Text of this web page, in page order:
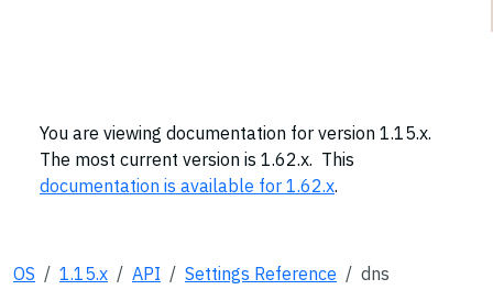
You are viewing documentation for version 1.15.x.
The most current version is 1.62.x. This
documentation is available for 1.62.x.
OS 1.15.x API Settings Reference dns